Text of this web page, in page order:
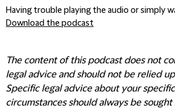
Having trouble playing the audio or simply
Download the podcast
The content of this podcast does not
legal advice and should not be relied
Specific legal advice about your specific
circumstances should always be